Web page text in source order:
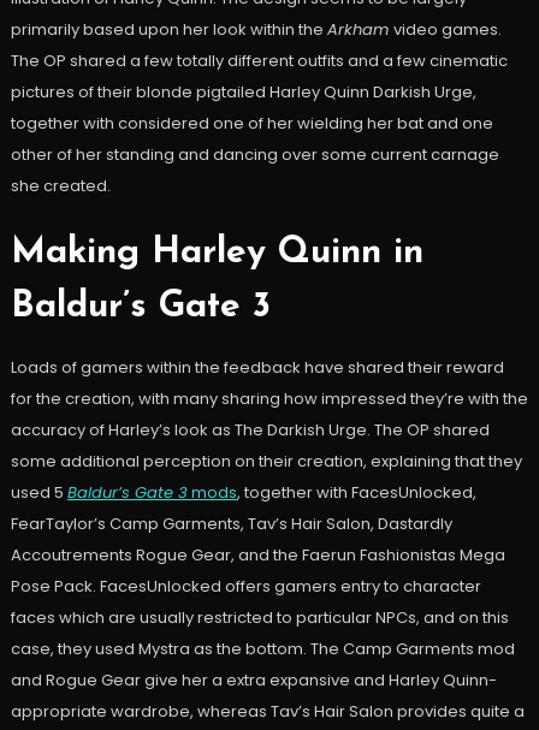
primarily based upon her look within the Arkham video games.
The OP shared a few totally different outfits and a few cinematic
pictures of their blonde pigtailed Harley Quinn Darkish Urge,
together with considered one of her wielding her bat and one
other of her standing and dancing over some current carnage
she created.
Making Harley Quinn in
Baldur’s Gate 3
Loads of gamers within the feedback have shared their reward
for the creation, with many sharing how impressed they’re with the
accuracy of Harley’s look as The Darkish Urge. The OP shared
some additional perception on their creation, explaining that they
used 5 Baldur’s Gate 3mods, together with FacesUnlocked,
FearTaylor’s Camp Garments, Tav’s Hair Salon, Dastardly
Accoutrements Rogue Gear, and the Faerun Fashionistas Mega
Pose Pack. FacesUnlocked offers gamers entry to character
faces which are usually restricted to particular NPCs, and on this
case, they used Mystra as the bottom. The Camp Garments mod
and Rogue Gear give her a extra expansive and Harley Quinn-
appropriate wardrobe, whereas Tav’s Hair Salon provides quite a